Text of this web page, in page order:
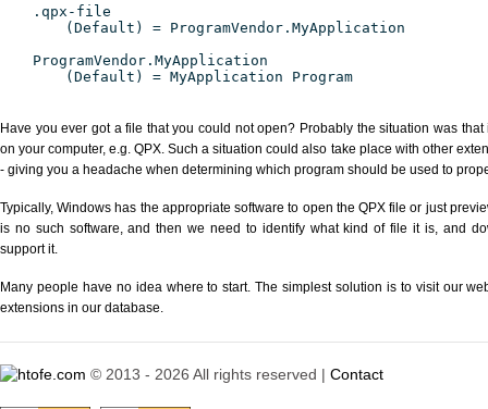
.qpx-file
(Default) = ProgramVendor.MyApplication
ProgramVendor.MyApplication
(Default) = MyApplication Program
Have you ever got a file that you could not open? Probably the situation was
on your computer, e.g. QPX. Such a situation could also take place with other
- giving you a headache when determining which program should be used to
Typically, Windows has the appropriate software to open the QPX file or just
is no such software, and then we need to identify what kind of file it is, and
support it.
Many people have no idea where to start. The simplest solution is to visit our
extensions in our database.
© 2013 - 2026 All rights reserved | Contact